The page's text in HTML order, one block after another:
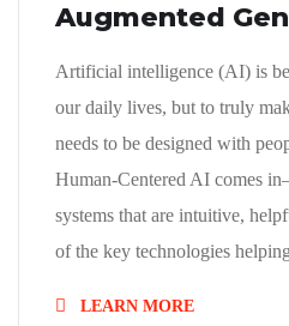
Augmented
Artificial intelligence (AI) is
our daily lives, but to truly
needs to be designed with
Human-Centered AI comes
systems that are intuitive,
of the key technologies
LEARN MORE